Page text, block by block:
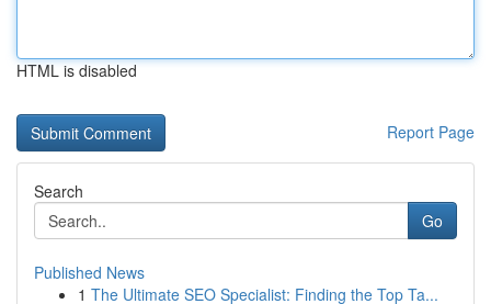
HTML is disabled
Report Page
Search
Go
Published News
1 The Ultimate SEO Specialist: Finding the Top Ta...